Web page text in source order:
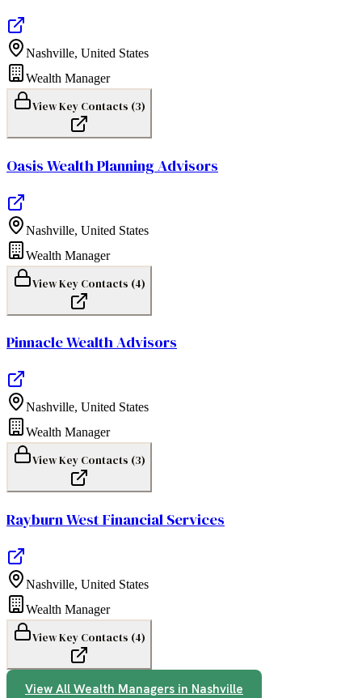
Nashville, United States
Wealth Manager
View Key Contacts (3)
Oasis Wealth Planning Advisors
Nashville, United States
Wealth Manager
View Key Contacts (4)
Pinnacle Wealth Advisors
Nashville, United States
Wealth Manager
View Key Contacts (3)
Rayburn West Financial Services
Nashville, United States
Wealth Manager
View Key Contacts (4)
View All Wealth Managers in Nashville